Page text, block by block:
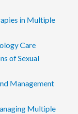
in Multiple
Care
of Sexual
Management
Multiple